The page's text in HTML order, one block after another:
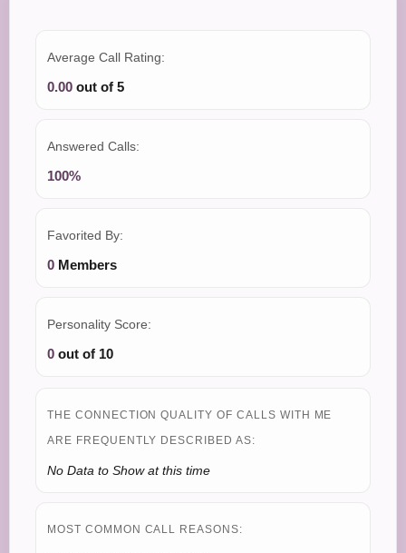
Average Call Rating:
0.00 out of 5
Answered Calls:
100%
Favorited By:
0 Members
Personality Score:
0 out of 10
THE CONNECTION QUALITY OF CALLS WITH ME
ARE FREQUENTLY DESCRIBED AS:
No Data to Show at this time
MOST COMMON CALL REASONS: